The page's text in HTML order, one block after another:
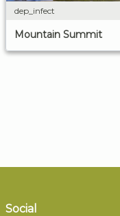
dep_infect
Mountain Summit
Social